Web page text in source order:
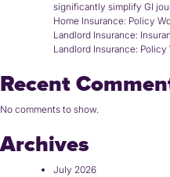
significantly simplify GI
Home Insurance: Policy
Landlord Insurance:
Landlord Insurance:
Recent
No comments to show.
Archives
July 2026